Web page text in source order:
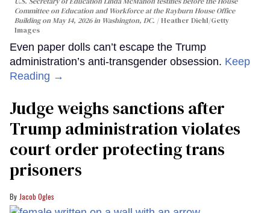
Committee on Education and Workforce at the Rayburn House Office
Building on May 14, 2026 in Washington, DC.
Heather Diehl/Getty
Images
Even paper dolls can’t escape the Trump
administration’s anti-transgender obsession. Keep
Reading →
Judge weighs sanctions after
Trump administration violates
court order protecting trans
prisoners
Jacob Ogles